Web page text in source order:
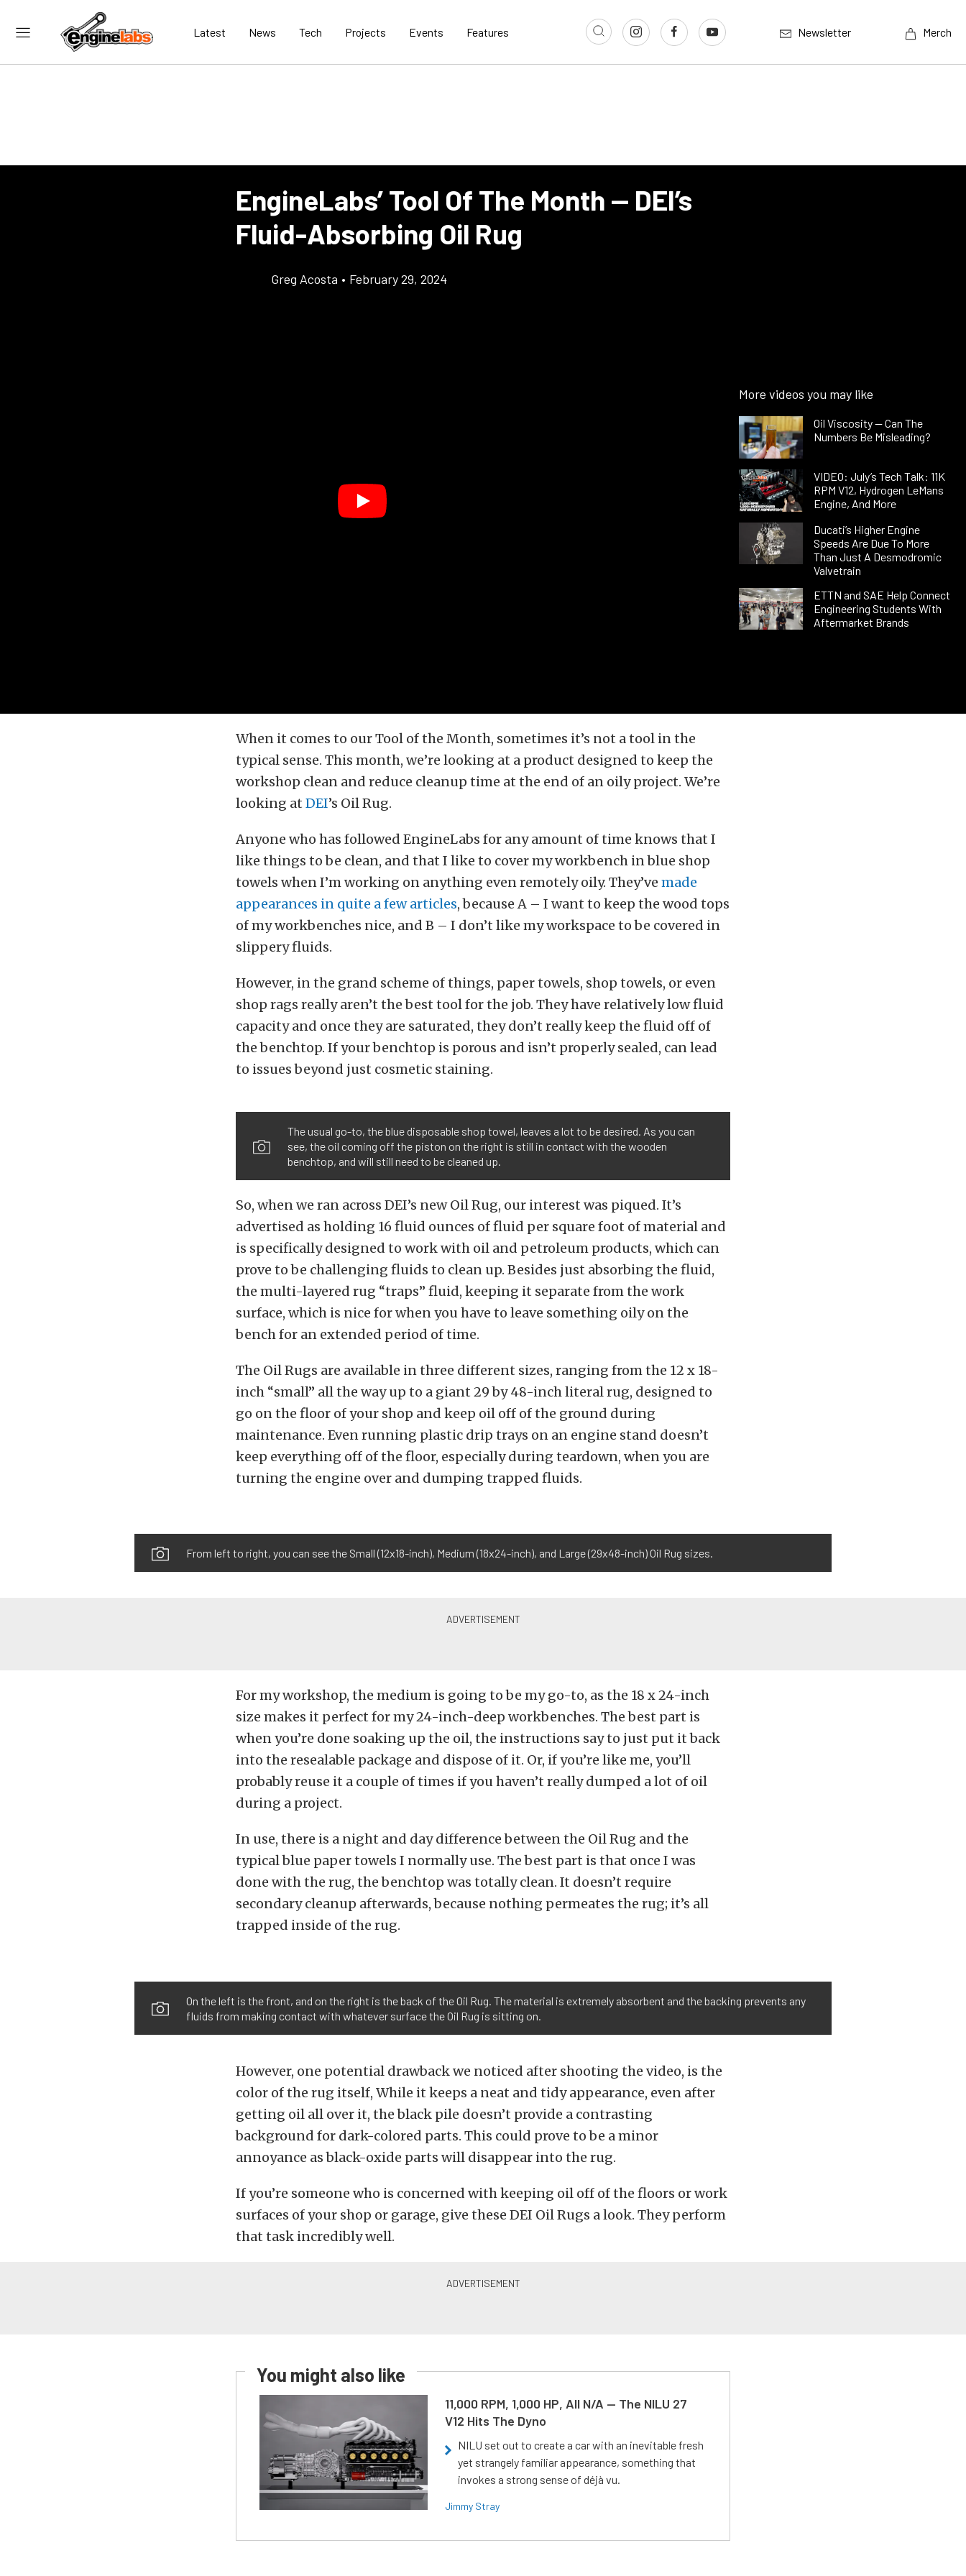
Latest News Tech Projects Events Features Newsletter Merch
EngineLabs’ Tool Of The Month — DEI’s
Fluid-Absorbing Oil Rug
Greg Acosta • February 29, 2024
More videos you may like
Oil Viscosity — Can The
Numbers Be Misleading?
VIDEO: July’s Tech Talk: 11K
RPM V12, Hydrogen LeMans
Engine, And More
Ducati’s Higher Engine
Speeds Are Due To More
Than Just A Desmodromic
Valvetrain
ETTN and SAE Help Connect
Engineering Students With
Aftermarket Brands
When it comes to our Tool of the Month, sometimes it’s not a tool in the
typical sense. This month, we’re looking at a product designed to keep the
workshop clean and reduce cleanup time at the end of an oily project. We’re
looking at DEI’s Oil Rug.
Anyone who has followed EngineLabs for any amount of time knows that I
like things to be clean, and that I like to cover my workbench in blue shop
towels when I’m working on anything even remotely oily. They’ve made
appearances in quite a few articles, because A – I want to keep the wood tops
of my workbenches nice, and B – I don’t like my workspace to be covered in
slippery fluids.
However, in the grand scheme of things, paper towels, shop towels, or even
shop rags really aren’t the best tool for the job. They have relatively low fluid
capacity and once they are saturated, they don’t really keep the fluid off of
the benchtop. If your benchtop is porous and isn’t properly sealed, can lead
to issues beyond just cosmetic staining.
The usual go-to, the blue disposable shop towel, leaves a lot to be desired. As you can
see, the oil coming off the piston on the right is still in contact with the wooden
benchtop, and will still need to be cleaned up.
So, when we ran across DEI’s new Oil Rug, our interest was piqued. It’s
advertised as holding 16 fluid ounces of fluid per square foot of material and
is specifically designed to work with oil and petroleum products, which can
prove to be challenging fluids to clean up. Besides just absorbing the fluid,
the multi-layered rug “traps” fluid, keeping it separate from the work
surface, which is nice for when you have to leave something oily on the
bench for an extended period of time.
The Oil Rugs are available in three different sizes, ranging from the 12 x 18-
inch “small” all the way up to a giant 29 by 48-inch literal rug, designed to
go on the floor of your shop and keep oil off of the ground during
maintenance. Even running plastic drip trays on an engine stand doesn’t
keep everything off of the floor, especially during teardown, when you are
turning the engine over and dumping trapped fluids.
From left to right, you can see the Small (12x18-inch), Medium (18x24-inch), and Large (29x48-inch) Oil Rug sizes.
For my workshop, the medium is going to be my go-to, as the 18 x 24-inch
size makes it perfect for my 24-inch-deep workbenches. The best part is
when you’re done soaking up the oil, the instructions say to just put it back
into the resealable package and dispose of it. Or, if you’re like me, you’ll
probably reuse it a couple of times if you haven’t really dumped a lot of oil
during a project.
In use, there is a night and day difference between the Oil Rug and the
typical blue paper towels I normally use. The best part is that once I was
done with the rug, the benchtop was totally clean. It doesn’t require
secondary cleanup afterwards, because nothing permeates the rug; it’s all
trapped inside of the rug.
On the left is the front, and on the right is the back of the Oil Rug. The material is extremely absorbent and the backing prevents any
fluids from making contact with whatever surface the Oil Rug is sitting on.
However, one potential drawback we noticed after shooting the video, is the
color of the rug itself, While it keeps a neat and tidy appearance, even after
getting oil all over it, the black pile doesn’t provide a contrasting
background for dark-colored parts. This could prove to be a minor
annoyance as black-oxide parts will disappear into the rug.
If you’re someone who is concerned with keeping oil off of the floors or work
surfaces of your shop or garage, give these DEI Oil Rugs a look. They perform
that task incredibly well.
You might also like
11,000 RPM, 1,000 HP, All N/A — The NILU 27
V12 Hits The Dyno
NILU set out to create a car with an inevitable fresh
yet strangely familiar appearance, something that
invokes a strong sense of déjà vu.
Jimmy Stray